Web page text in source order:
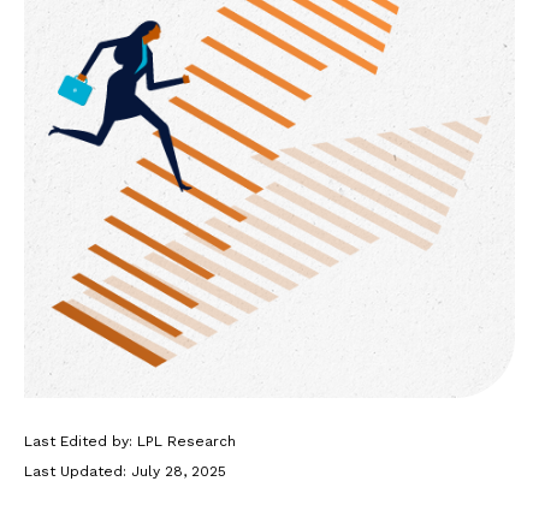
Last Edited by: LPL Research
Last Updated: July 28, 2025